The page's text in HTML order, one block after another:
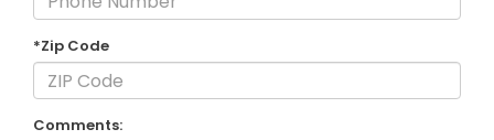
*Zip Code
Comments: